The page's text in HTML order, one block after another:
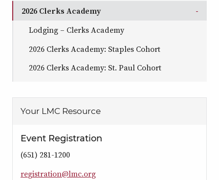
2026 Clerks Academy
Lodging – Clerks Academy
2026 Clerks Academy: Staples Cohort
2026 Clerks Academy: St. Paul Cohort
Your LMC Resource
Event Registration
(651) 281-1200
g
r
o
.
c
m
l
@
n
o
i
t
a
r
t
s
i
g
e
r